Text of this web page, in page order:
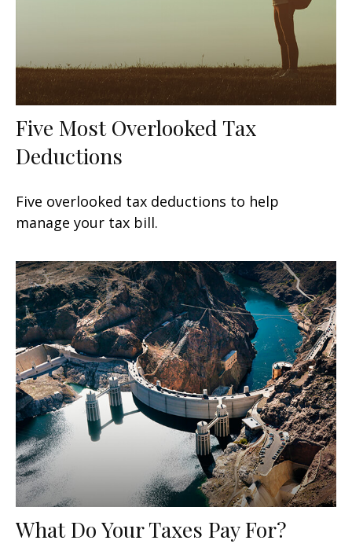
Five Most Overlooked Tax
Deductions
Five overlooked tax deductions to help
manage your tax bill.
What Do Your Taxes Pay For?